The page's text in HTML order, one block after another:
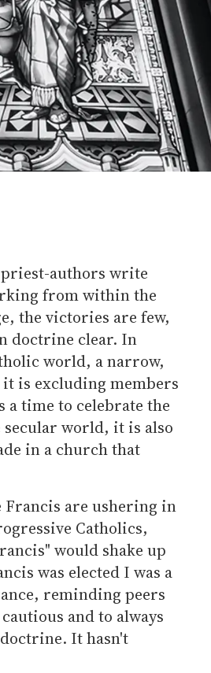
authors write
from within the
the victories are few,
doctrine clear. In
world, a narrow,
is excluding members
a time to celebrate the
world, it is also
in a church that
Francis are ushering in
Catholics,
would shake up
was elected I was a
reminding peers
and to always
It hasn't